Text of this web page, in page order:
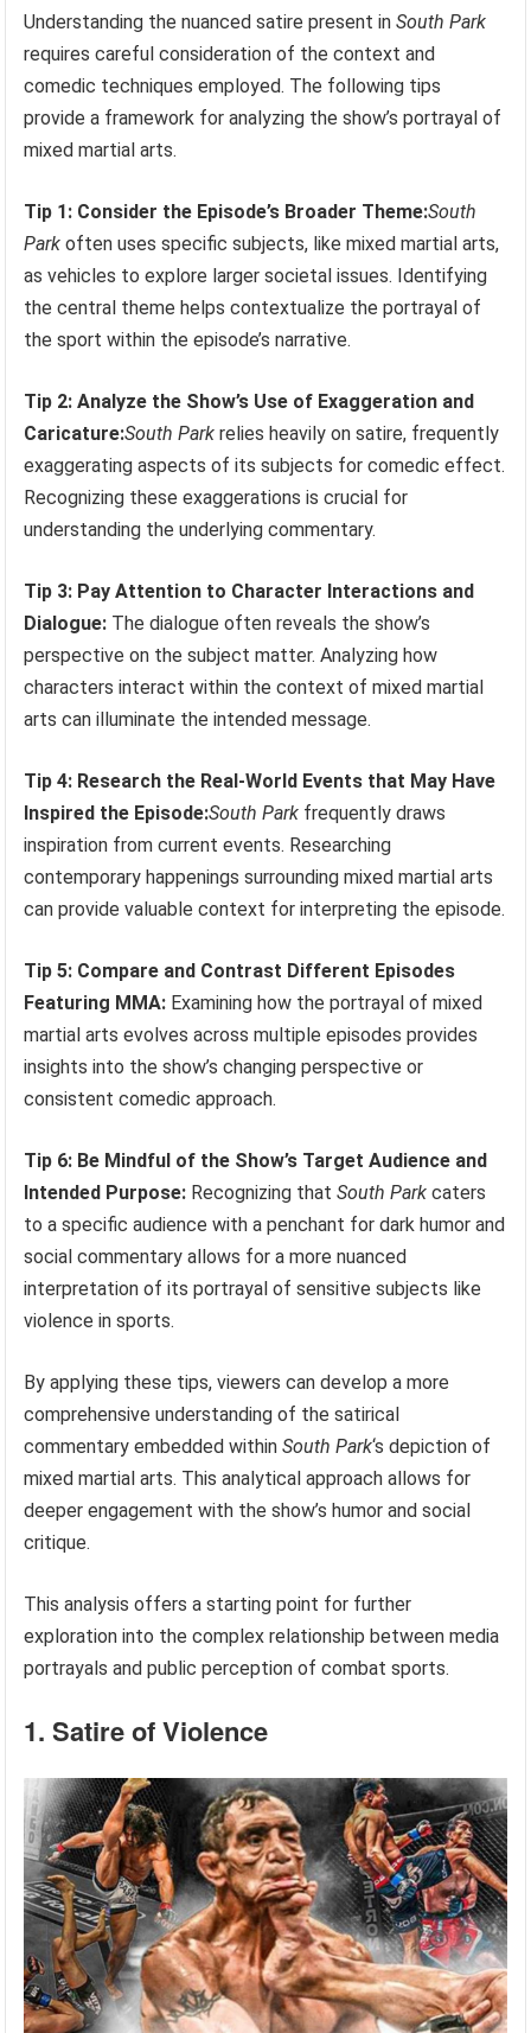
Understanding the nuanced satire present inSouth Park
requires careful consideration of the context and
comedic techniques employed. The following tips
provide a framework for analyzing the show’s portrayal of
mixed martial arts.
Tip 1: Consider the Episode’s Broader Theme:South
Park often uses specific subjects, like mixed martial arts,
as vehicles to explore larger societal issues. Identifying
the central theme helps contextualize the portrayal of
the sport within the episode’s narrative.
Tip 2: Analyze the Show’s Use of Exaggeration and
Caricature:South Park relies heavily on satire, frequently
exaggerating aspects of its subjects for comedic effect.
Recognizing these exaggerations is crucial for
understanding the underlying commentary.
Tip 3: Pay Attention to Character Interactions and
Dialogue: The dialogue often reveals the show’s
perspective on the subject matter. Analyzing how
characters interact within the context of mixed martial
arts can illuminate the intended message.
Tip 4: Research the Real-World Events that May Have
Inspired the Episode:South Park frequently draws
inspiration from current events. Researching
contemporary happenings surrounding mixed martial arts
can provide valuable context for interpreting the episode.
Tip 5: Compare and Contrast Different Episodes
Featuring MMA: Examining how the portrayal of mixed
martial arts evolves across multiple episodes provides
insights into the show’s changing perspective or
consistent comedic approach.
Tip 6: Be Mindful of the Show’s Target Audience and
Intended Purpose: Recognizing thatSouth Park caters
to a specific audience with a penchant for dark humor and
social commentary allows for a more nuanced
interpretation of its portrayal of sensitive subjects like
violence in sports.
By applying these tips, viewers can develop a more
comprehensive understanding of the satirical
commentary embedded withinSouth Park‘s depiction of
mixed martial arts. This analytical approach allows for
deeper engagement with the show’s humor and social
critique.
This analysis offers a starting point for further
exploration into the complex relationship between media
portrayals and public perception of combat sports.
1. Satire of Violence